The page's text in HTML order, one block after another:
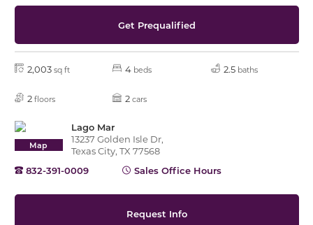
Get Prequalified
2,003 sq ft 4 beds 2.5 baths
2 floors 2 cars
Map
Lago Mar
13237 Golden Isle Dr,
Texas City, TX 77568
832-391-0009
Sales Office Hours
Request Info